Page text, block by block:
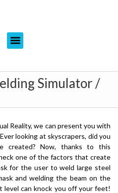
Simulator /
Reality, we can present you with
looking at skyscrapers, did you
created? Now, thanks to this
one of the factors that create
for the user to weld large steel
and welding the beam on the
level can knock you off your feet!